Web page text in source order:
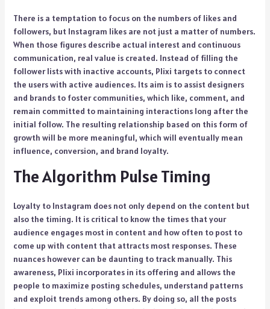
There is a temptation to focus on the numbers of likes and
followers, but Instagram likes are not just a matter of numbers.
When those figures describe actual interest and continuous
communication, real value is created. Instead of filling the
follower lists with inactive accounts, Plixi targets to connect
the users with active audiences. Its aim is to assist designers
and brands to foster communities, which like, comment, and
remain committed to maintaining interactions long after the
initial follow. The resulting relationship based on this form of
growth will be more meaningful, which will eventually mean
influence, conversion, and brand loyalty.
The Algorithm Pulse Timing
Loyalty to Instagram does not only depend on the content but
also the timing. It is critical to know the times that your
audience engages most in content and how often to post to
come up with content that attracts most responses. These
nuances however can be daunting to track manually. This
awareness, Plixi incorporates in its offering and allows the
people to maximize posting schedules, understand patterns
and exploit trends among others. By doing so, all the posts